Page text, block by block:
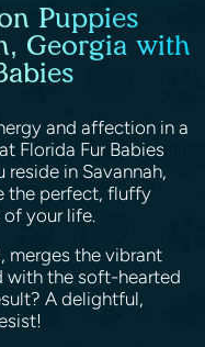
Puppies
Georgia with
and affection in a
Florida Fur Babies
in Savannah,
the perfect, fluffy
your life.
merges the vibrant
with the soft-hearted
A delightful,